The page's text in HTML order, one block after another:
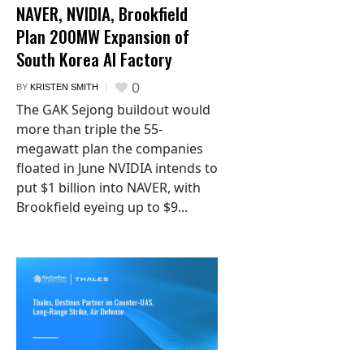
NAVER, NVIDIA, Brookfield
Plan 200MW Expansion of
South Korea AI Factory
BY KRISTEN SMITH 0
The GAK Sejong buildout would
more than triple the 55-
megawatt plan the companies
floated in June NVIDIA intends to
put $1 billion into NAVER, with
Brookfield eyeing up to $9...